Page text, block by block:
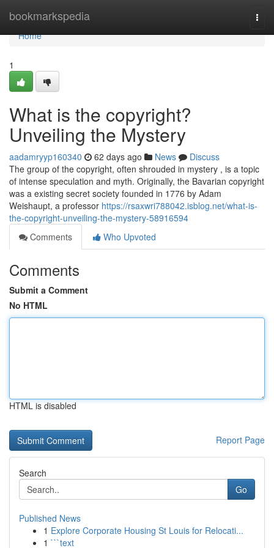
bookmarkspedia
Home
Home
1
What is the copyright?
Unveiling the Mystery
aadamryyp160340 62 days ago News
Discuss
The group of the copyright, often shrouded in mystery , is a topic
of intense speculation and myth. Originally, the Bavarian copyright
was a existing secret society founded in 1776 by Adam
Weishaupt, a professor https://rsaxwri788042.isblog.net/what-is-
the-copyright-unveiling-the-mystery-58916594
Comments
Who Upvoted
Comments
Submit a Comment
No HTML
HTML is disabled
Report Page
Search
Go
Published News
1 Explore Corporate Housing St Louis for Relocati...
1 ```text